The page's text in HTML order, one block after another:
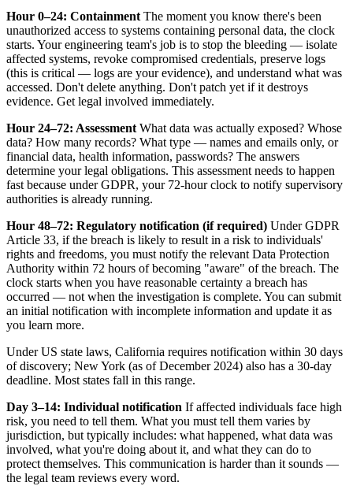
Hour 0–24: ContainmentThe moment you know there's been
unauthorized access to systems containing personal data, the clock
starts. Your engineering team's job is to stop the bleeding — isolate
affected systems, revoke compromised credentials, preserve logs
(this is critical — logs are your evidence), and understand what was
accessed. Don't delete anything. Don't patch yet if it destroys
evidence. Get legal involved immediately.
Hour 24–72: AssessmentWhat data was actually exposed? Whose
data? How many records? What type — names and emails only, or
financial data, health information, passwords? The answers
determine your legal obligations. This assessment needs to happen
fast because under GDPR, your 72-hour clock to notify supervisory
authorities is already running.
Hour 48–72: Regulatory notification (if required) Under GDPR
Article 33, if the breach is likely to result in a risk to individuals'
rights and freedoms, you must notify the relevant Data Protection
Authority within 72 hours of becoming "aware" of the breach. The
clock starts when you have reasonable certainty a breach has
occurred — not when the investigation is complete. You can submit
an initial notification with incomplete information and update it as
you learn more.
Under US state laws, California requires notification within 30 days
of discovery; New York (as of December 2024) also has a 30-day
deadline. Most states fall in this range.
Day 3–14: Individual notification If affected individuals face high
risk, you need to tell them. What you must tell them varies by
jurisdiction, but typically includes: what happened, what data was
involved, what you're doing about it, and what they can do to
protect themselves. This communication is harder than it sounds —
the legal team reviews every word.